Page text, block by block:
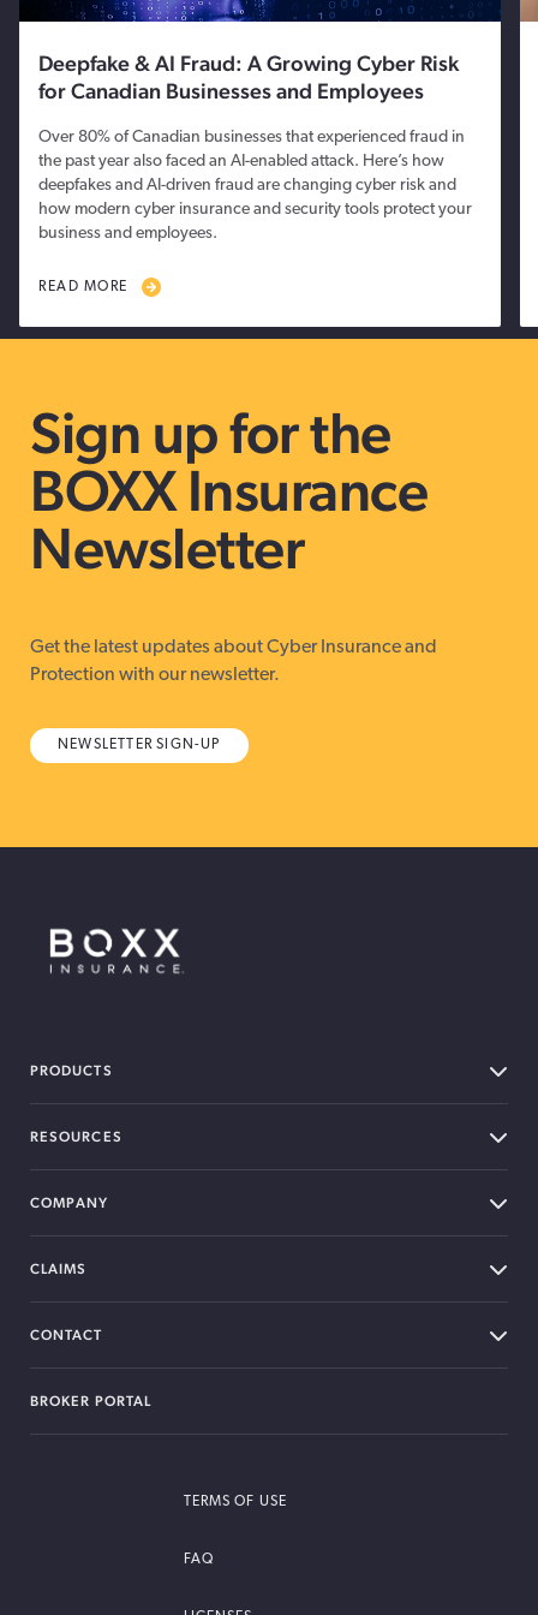
Deepfake & AI Fraud: A Growing Cyber Risk
for Canadian Businesses and Employees
Over 80% of Canadian businesses that experienced fraud in
the past year also faced an AI-enabled attack. Here’s how
deepfakes and AI-driven fraud are changing cyber risk and
how modern cyber insurance and security tools protect your
business and employees.
READ MORE
Sign up for the
BOXX Insurance
Newsletter
Get the latest updates about Cyber Insurance and
Protection with our newsletter.
NEWSLETTER SIGN-UP
PRODUCTS
RESOURCES
COMPANY
CLAIMS
CONTACT
BROKER PORTAL
TERMS OF USE
FAQ